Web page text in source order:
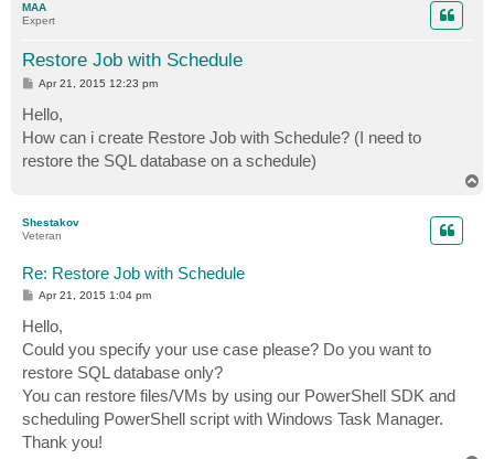
MAA
Expert
Restore Job with Schedule
P
t
Apr 21, 2015 12:23 pm
Hello,
How can i create Restore Job with Schedule? (I need to
restore the SQL database on a schedule)
Shestakov
Veteran
Re: Restore Job with Schedule
P
t
Apr 21, 2015 1:04 pm
Hello,
Could you specify your use case please? Do you want to
restore SQL database only?
You can restore files/VMs by using our PowerShell SDK and
scheduling PowerShell script with Windows Task Manager.
Thank you!